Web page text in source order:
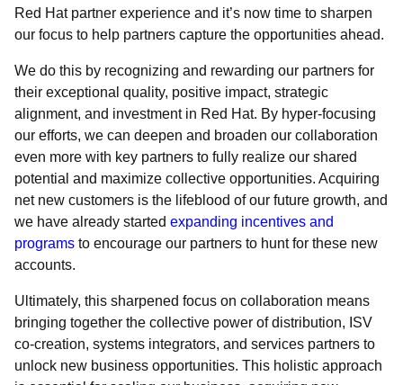
Red Hat partner experience and it’s now time to sharpen
our focus to help partners capture the opportunities ahead.
We do this by recognizing and rewarding our partners for
their exceptional quality, positive impact, strategic
alignment, and investment in Red Hat. By hyper-focusing
our efforts, we can deepen and broaden our collaboration
even more with key partners to fully realize our shared
potential and maximize collective opportunities. Acquiring
net new customers is the lifeblood of our future growth, and
we have already started expanding incentives and
programs to encourage our partners to hunt for these new
accounts.
Ultimately, this sharpened focus on collaboration means
bringing together the collective power of distribution, ISV
co-creation, systems integrators, and services partners to
unlock new business opportunities. This holistic approach